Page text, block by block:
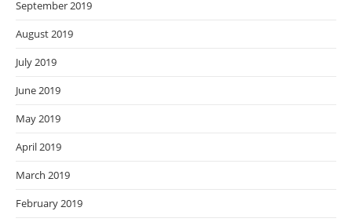
September 2019
August 2019
July 2019
June 2019
May 2019
April 2019
March 2019
February 2019